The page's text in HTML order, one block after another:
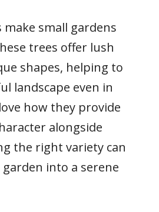
make small gardens
trees offer lush
shapes, helping to
landscape even in
how they provide
alongside
the right variety can
into a serene